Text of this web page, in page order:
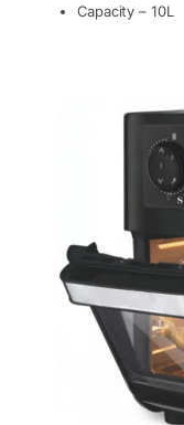
Capacity – 10L